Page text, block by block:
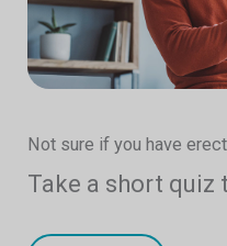
Not sure if you have
Take a short quiz